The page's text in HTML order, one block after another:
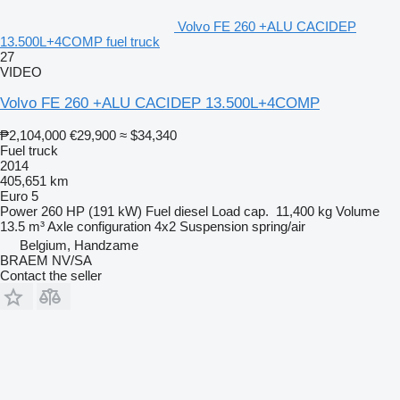
Volvo FE 260 +ALU CACIDEP
13.500L+4COMP fuel truck
27
VIDEO
Volvo FE 260 +ALU CACIDEP 13.500L+4COMP
₱2,104,000 €29,900 ≈ $34,340
Fuel truck
2014
405,651 km
Euro 5
Power 260 HP (191 kW) Fuel diesel Load cap. 11,400 kg Volume
13.5 m³Axle configuration 4x2 Suspension spring/air
Belgium, Handzame
BRAEM NV/SA
Contact the seller